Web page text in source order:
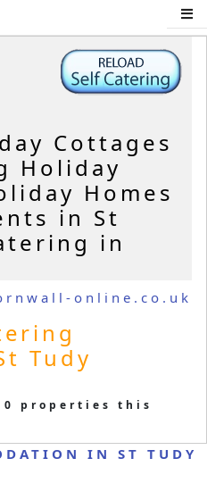
Cottages
Holiday
Homes
in St
in
online.co.uk
Tudy
0 properties this
IN ST TUDY